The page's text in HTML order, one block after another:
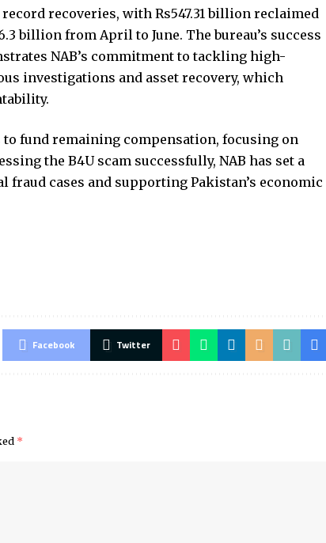
recoveries, with Rs547.31 billion reclaimed
billion from April to June. The bureau’s success
NAB’s commitment to tackling high-
investigations and asset recovery, which
to fund remaining compensation, focusing on
the B4U scam successfully, NAB has set a
cases and supporting Pakistan’s economic
Facebook Twitter
*